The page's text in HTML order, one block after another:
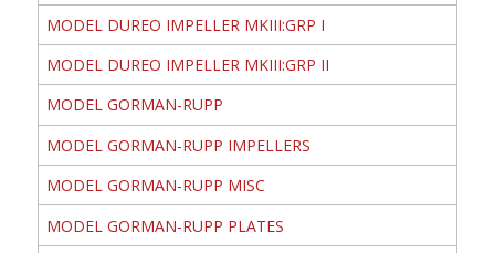
MODEL DUREO IMPELLER MKIII:GRP I
MODEL DUREO IMPELLER MKIII:GRP II
MODEL GORMAN-RUPP
MODEL GORMAN-RUPP IMPELLERS
MODEL GORMAN-RUPP MISC
MODEL GORMAN-RUPP PLATES